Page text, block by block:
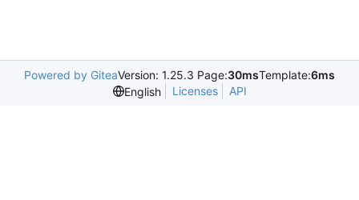
Powered by GiteaVersion: 1.25.3 Page:30msTemplate:6ms
English
Licenses API